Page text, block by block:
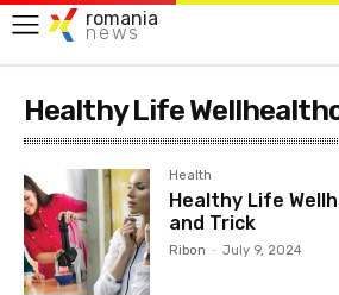
romania
news
Healthy Life
Health
Healthy Life
and Trick
Ribon - July 9, 2024